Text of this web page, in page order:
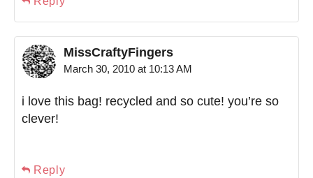
MissCraftyFingers
March 30, 2010 at 10:13 AM
i love this bag! recycled and so cute! you’re so
clever!
Reply